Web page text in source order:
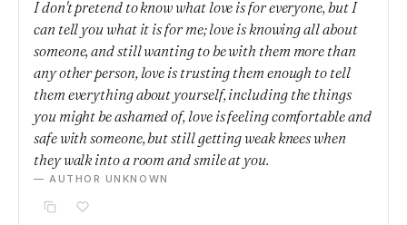
I don't pretend to know what love is for everyone, but I
can tell you what it is for me; love is knowing all about
someone, and still wanting to be with them more than
any other person, love is trusting them enough to tell
them everything about yourself, including the things
you might be ashamed of, love is feeling comfortable and
safe with someone, but still getting weak knees when
they walk into a room and smile at you.
— AUTHOR UNKNOWN